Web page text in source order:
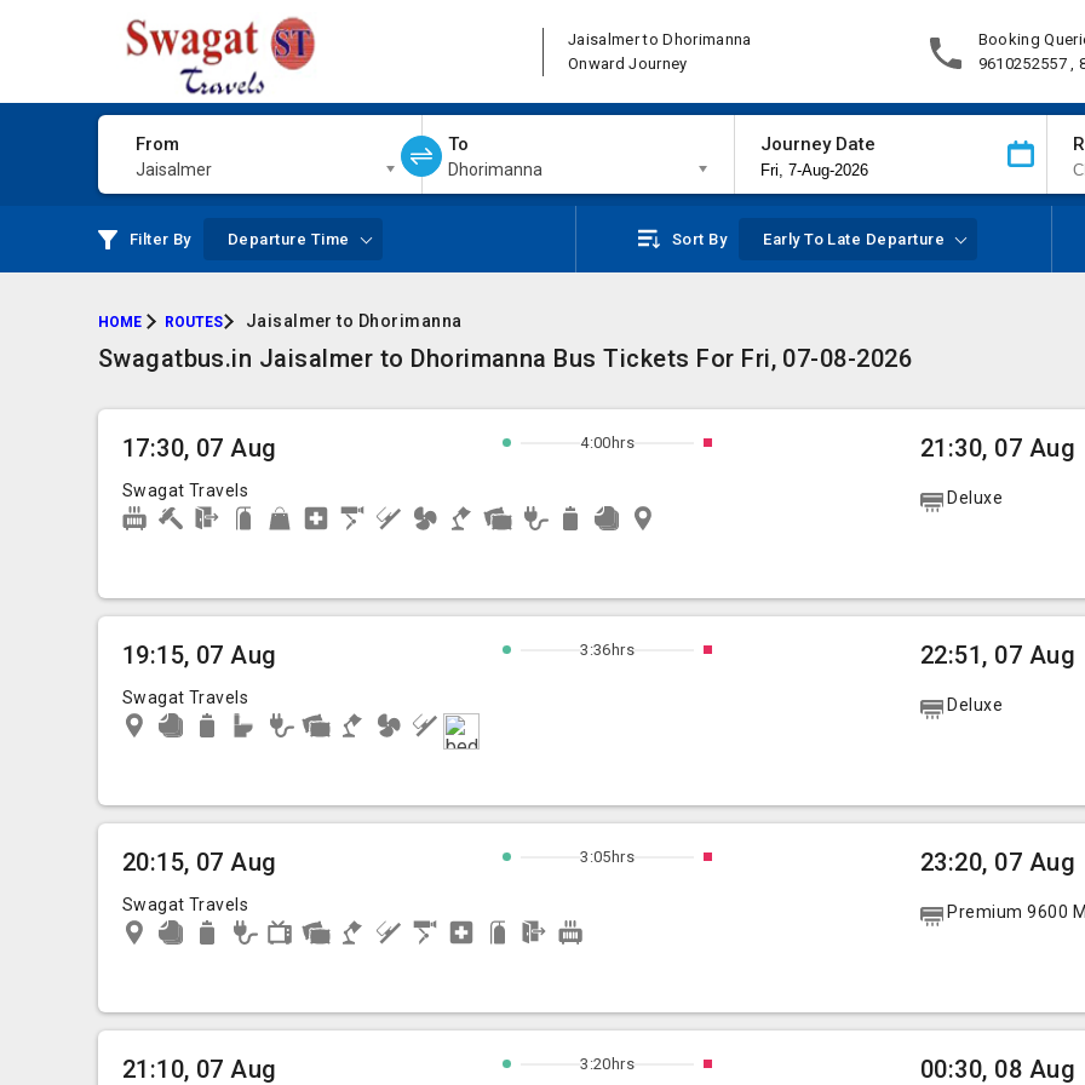
Jaisalmer to Dhorimanna
Onward Journey
Booking
9610252557 ,
From
Jaisalmer
To
Dhorimanna
Journey Date
Filter By Departure Time Sort By Early To Late Departure
HOME ROUTES Jaisalmer to Dhorimanna
Swagatbus.in Jaisalmer to Dhorimanna Bus Tickets For Fri, 07-08-2026
17:30, 07 Aug
Swagat Travels
4:00hrs 21:30, 07 Aug
Deluxe
19:15, 07 Aug
Swagat Travels
3:36hrs 22:51, 07 Aug
Deluxe
20:15, 07 Aug
Swagat Travels
3:05hrs 23:20, 07 Aug
Premium 9600
21:10, 07 Aug 3:20hrs 00:30, 08 Aug